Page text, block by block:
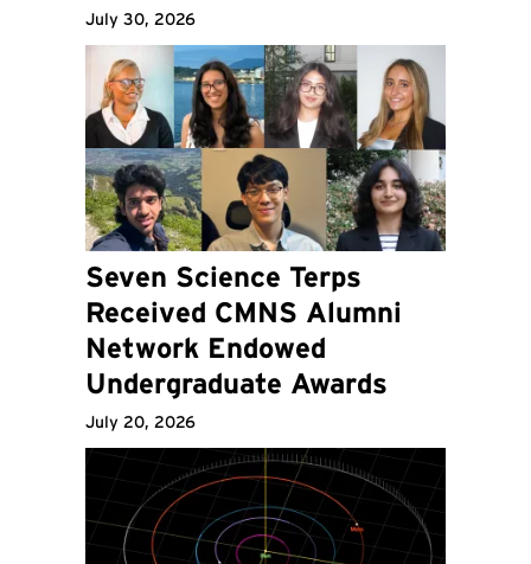
July 30, 2026
Seven Science Terps
Received CMNS Alumni
Network Endowed
Undergraduate Awards
July 20, 2026